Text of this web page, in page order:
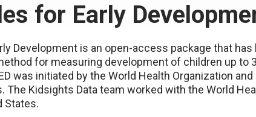
for Early
Development is an open-access package that
for measuring development of children up to
was initiated by the World Health Organization
Kidsights Data team worked with the World
States.